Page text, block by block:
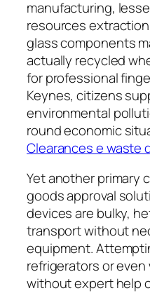
manufacturing,
resources
glass components
actually recycled
for professional
Keynes, citizens
environmental
round economic
Clearances e waste
Yet another primary
goods approval
devices are bulky,
transport without
equipment.
refrigerators or even
without expert help